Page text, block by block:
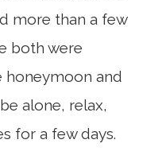
more than a few
both were
and
alone, relax,
for a few days.